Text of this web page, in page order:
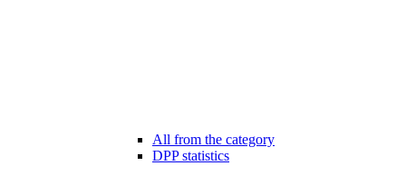
All from the category
DPP statistics